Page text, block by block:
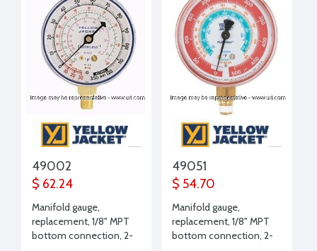
49002
$ 62.24
Manifold gauge,
replacement, 1/8" MPT
bottom connection, 2-
49051
$ 54.70
Manifold gauge,
replacement, 1/8" MPT
bottom connection, 2-